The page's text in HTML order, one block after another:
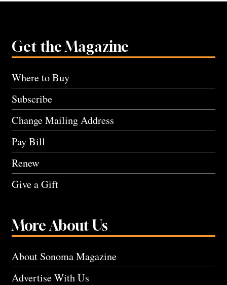
Get the Magazine
Where to Buy
Subscribe
Change Mailing Address
Pay Bill
Renew
Give a Gift
More About Us
About Sonoma Magazine
Advertise With Us